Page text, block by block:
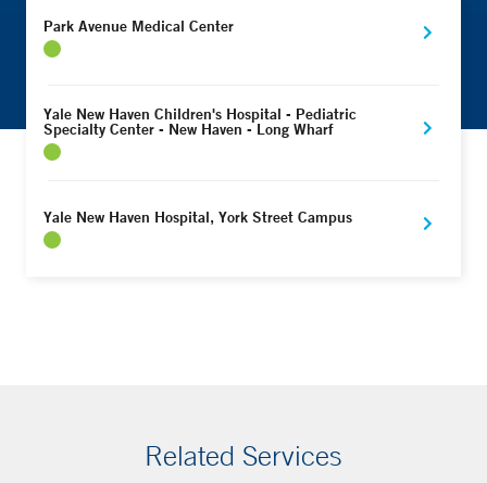
Park Avenue Medical Center
Yale New Haven Children's Hospital - Pediatric
Specialty Center - New Haven - Long Wharf
Yale New Haven Hospital, York Street Campus
Related Services